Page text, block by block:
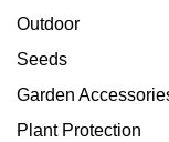
Outdoor
Seeds
Garden
Plant Protection